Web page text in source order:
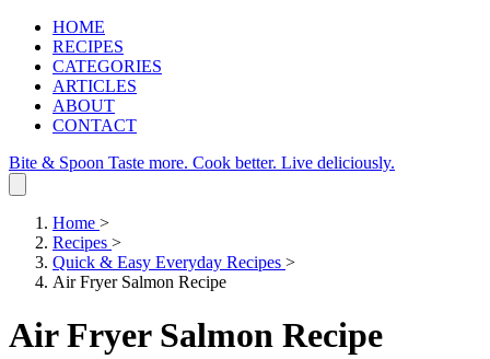
HOME
RECIPES
CATEGORIES
ARTICLES
ABOUT
CONTACT
Bite & Spoon Taste more. Cook better. Live deliciously.
Home >
Recipes >
Quick & Easy Everyday Recipes >
Air Fryer Salmon Recipe
Air Fryer Salmon Recipe